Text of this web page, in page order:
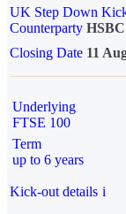
UK Step Down
Counterparty
Closing Date 11
Underlying
FTSE 100
Term
up to 6 years
Kick-out details i